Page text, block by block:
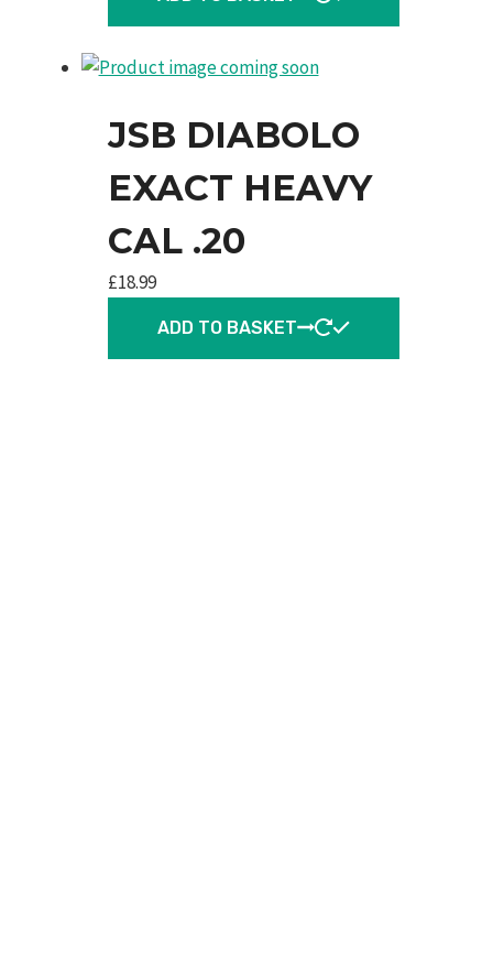
JSB DIABOLO
EXACT HEAVY
CAL .20
£18.99
ADD TO BASKET